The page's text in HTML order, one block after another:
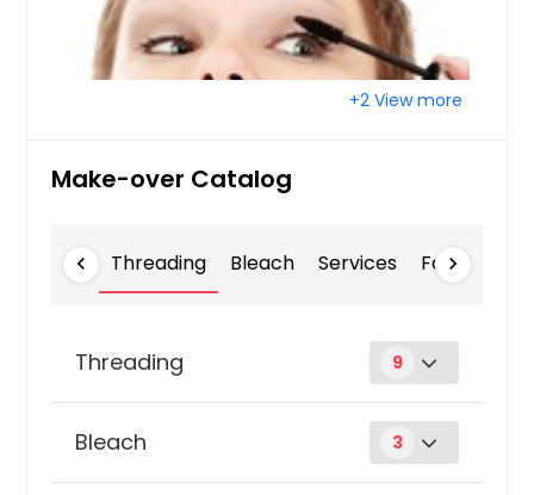
+2 View more
Make-over Catalog
chevron_left Threading Bleach Services Facial
chevron_right
Threading 9
$ 3
Bleach 3